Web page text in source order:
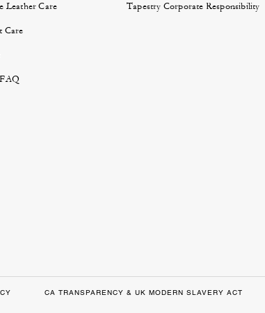
Leather Care
Care
Tapestry Corporate Responsibility
CA TRANSPARENCY & UK MODERN SLAVERY ACT